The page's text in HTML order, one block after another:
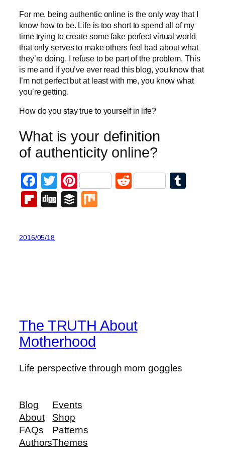
For me, being authentic online is the only way that I
know how to be. Life is too short to spend all of my
time trying to create some fake perfect virtual world
that only serves to make others feel bad about what
they’re doing. I refuse to be part of the problem. This
is me and if you’ve ever read this blog, you know that
I’m not perfect but at least with me, you know what
you’re getting.
How do you stay true to yourself in life?
What is your definition
of authenticity online?
Facebook
Twitter
PinterestReddit
Flipboard
DiggBuffer
2016/05/18
The TRUTH About
Motherhood
Life perspective through mom goggles
Blog
About
FAQs
Authors
Events
Shop
Patterns
Themes